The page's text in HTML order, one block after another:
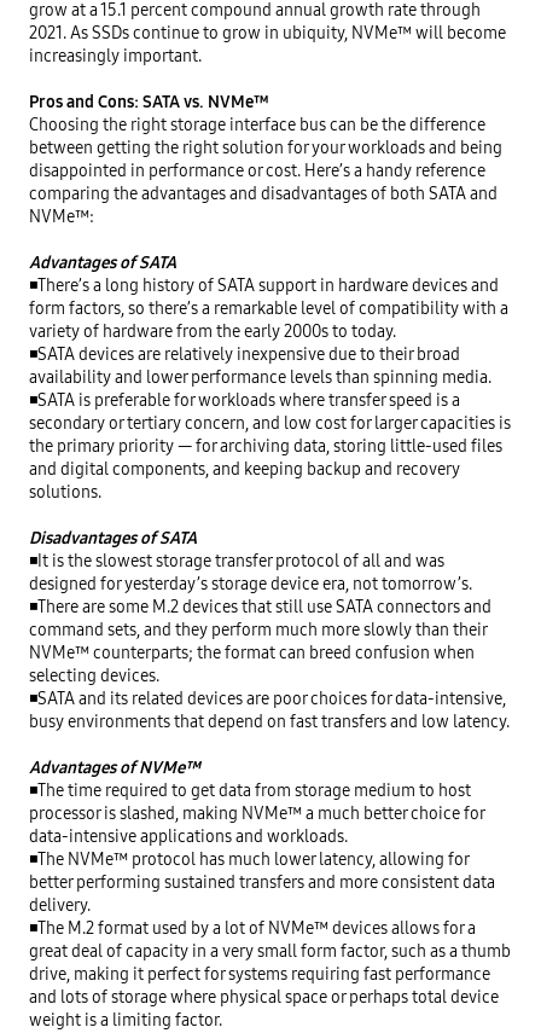
grow at a 15.1 percent compound annual growth rate through
2021. As SSDs continue to grow in ubiquity, NVMe™ will become
increasingly important.
Pros and Cons: SATA vs. NVMe™
Choosing the right storage interface bus can be the difference
between getting the right solution for your workloads and being
disappointed in performance or cost. Here’s a handy reference
comparing the advantages and disadvantages of both SATA and
NVMe™:
Advantages of SATA
◾There’s a long history of SATA support in hardware devices and
form factors, so there’s a remarkable level of compatibility with a
variety of hardware from the early 2000s to today.
◾SATA devices are relatively inexpensive due to their broad
availability and lower performance levels than spinning media.
◾SATA is preferable for workloads where transfer speed is a
secondary or tertiary concern, and low cost for larger capacities is
the primary priority — for archiving data, storing little-used files
and digital components, and keeping backup and recovery
solutions.
Disadvantages of SATA
◾It is the slowest storage transfer protocol of all and was
designed for yesterday’s storage device era, not tomorrow’s.
◾There are some M.2 devices that still use SATA connectors and
command sets, and they perform much more slowly than their
NVMe™ counterparts; the format can breed confusion when
selecting devices.
◾SATA and its related devices are poor choices for data-intensive,
busy environments that depend on fast transfers and low latency.
Advantages of NVMe™
◾The time required to get data from storage medium to host
processor is slashed, making NVMe™ a much better choice for
data-intensive applications and workloads.
◾The NVMe™ protocol has much lower latency, allowing for
better performing sustained transfers and more consistent data
delivery.
◾The M.2 format used by a lot of NVMe™ devices allows for a
great deal of capacity in a very small form factor, such as a thumb
drive, making it perfect for systems requiring fast performance
and lots of storage where physical space or perhaps total device
weight is a limiting factor.